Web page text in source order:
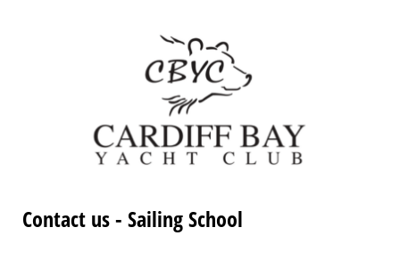
Contact us - Sailing School